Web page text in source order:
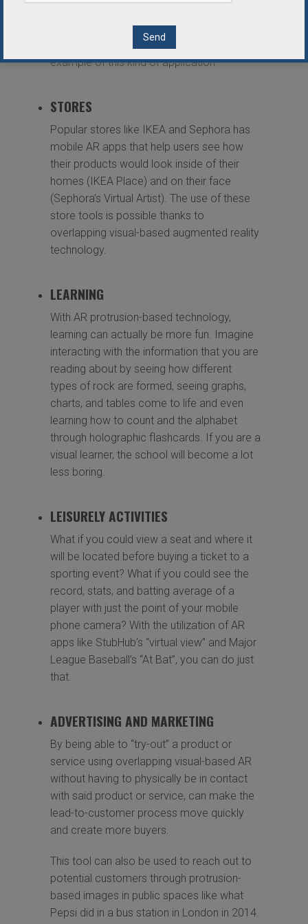
that drivers can keep their eyes on the road
ahead. Navion by WayRay is a good
example of this kind of application.
STORES
Popular stores like IKEA and Sephora has
mobile AR apps that help users see how
their products would look inside of their
homes (IKEA Place) and on their face
(Sephora’s Virtual Artist). The use of these
store tools is possible thanks to
overlapping visual-based augmented reality
technology.
LEARNING
With AR protrusion-based technology,
learning can actually be more fun. Imagine
interacting with the information that you are
reading about by seeing how different
types of rock are formed, seeing graphs,
charts, and tables come to life and even
learning how to count and the alphabet
through holographic flashcards. If you are a
visual learner, the school will become a lot
less boring.
LEISURELY ACTIVITIES
What if you could view a seat and where it
will be located before buying a ticket to a
sporting event? What if you could see the
record, stats, and batting average of a
player with just the point of your mobile
phone camera? With the utilization of AR
apps like StubHub’s “virtual view” and Major
League Baseball’s “At Bat”, you can do just
that.
ADVERTISING AND MARKETING
By being able to “try-out” a product or
service using overlapping visual-based AR
without having to physically be in contact
with said product or service, can make the
lead-to-customer process move quickly
and create more buyers.
This tool can also be used to reach out to
potential customers through protrusion-
based images in public spaces like what
Pepsi did in a bus station in London in 2014.